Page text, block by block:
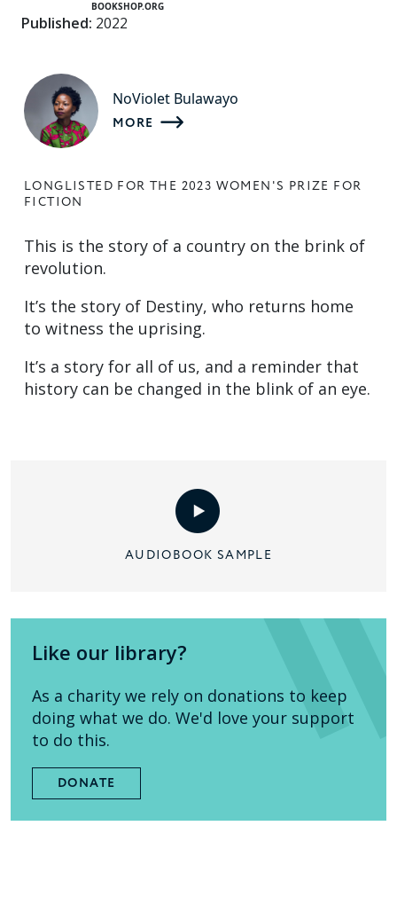
AUDIOBOOK SAMPLE
BOOKSHOP.ORG
Published: 2022
NoViolet Bulawayo
MORE
LONGLISTED FOR THE 2023 WOMEN'S PRIZE FOR
FICTION
This is the story of a country on the brink of
revolution.
It’s the story of Destiny, who returns home
to witness the uprising.
It’s a story for all of us, and a reminder that
history can be changed in the blink of an eye.
Like our library?
As a charity we rely on donations to keep
doing what we do. We'd love your support
to do this.
DONATE